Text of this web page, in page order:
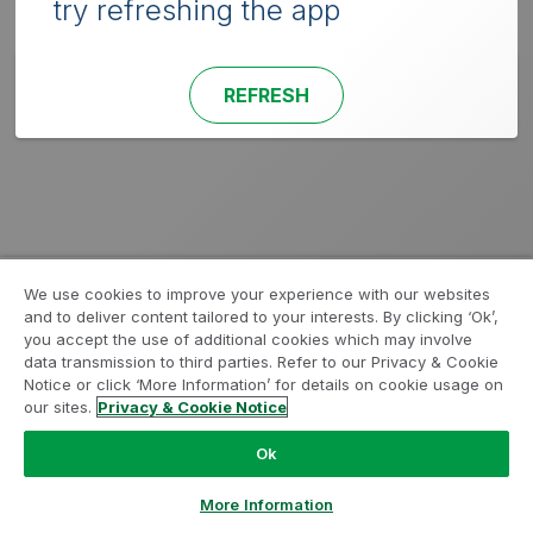
try refreshing the app
REFRESH
We use cookies to improve your experience with our websites
and to deliver content tailored to your interests. By clicking ‘Ok’,
you accept the use of additional cookies which may involve
data transmission to third parties. Refer to our Privacy & Cookie
Notice or click ‘More Information’ for details on cookie usage on
our sites. Privacy & Cookie Notice
Ok
More Information